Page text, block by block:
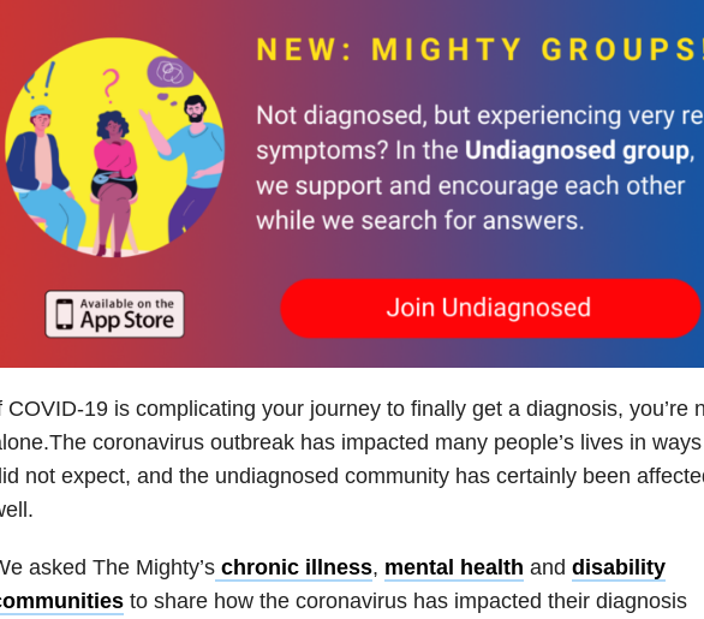
COVID-19 is complicating your journey to finally get a diagnosis, you’re
coronavirus outbreak has impacted many people’s lives in
not expect, and the undiagnosed community has certainly been
asked The Mighty’schronic illness, mental health and disability
to share how the coronavirus has impacted their diagnosis